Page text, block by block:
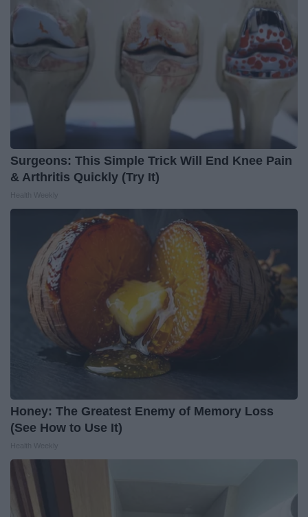
Surgeons: This Simple Trick Will End Knee Pain
& Arthritis Quickly (Try It)
Honey: The Greatest Enemy of Memory Loss
(See How to Use It)